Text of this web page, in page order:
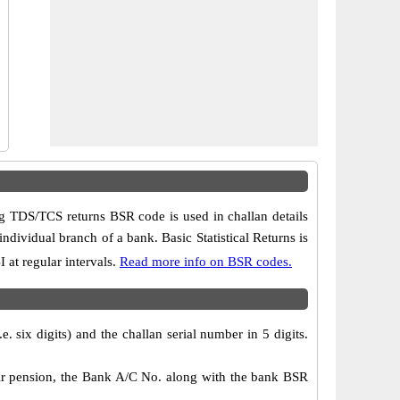
TCS returns BSR code is used in challan details
branch of a bank. Basic Statistical Returns is
at regular intervals. Read more info on BSR codes.
six digits) and the challan serial number in 5 digits.
the Bank A/C No. along with the bank BSR